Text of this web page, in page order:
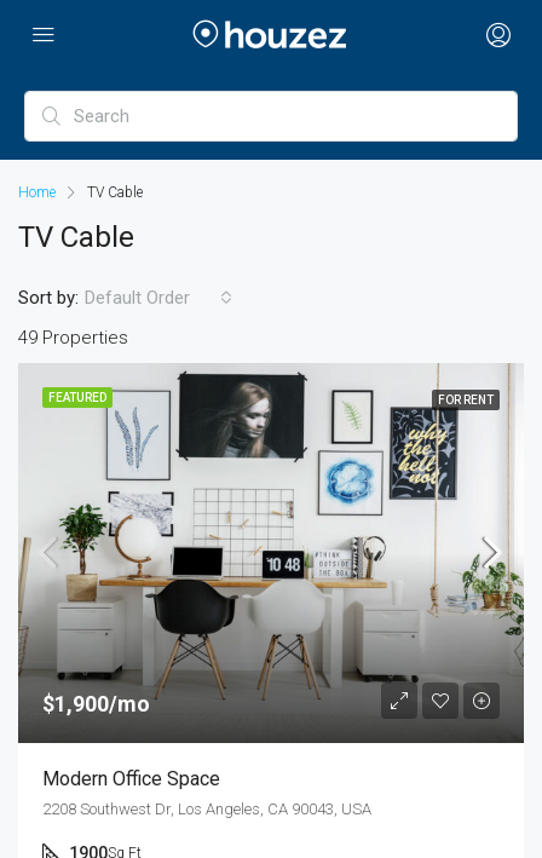
Home TV Cable
TV Cable
49 Properties
Sort by: Default Order
FEATURED FOR RENT
$1,900/mo
Modern Office Space
2208 Southwest Dr, Los Angeles, CA 90043, USA
1900Sq Ft